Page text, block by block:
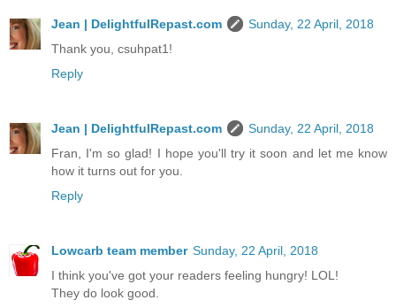
Jean | DelightfulRepast.com
Sunday, 22 April, 2018
Thank you, csuhpat1!
Reply
Jean | DelightfulRepast.com
Sunday, 22 April, 2018
Fran, I'm so glad! I hope you'll try it soon and let me know
how it turns out for you.
Reply
Lowcarb team member Sunday, 22 April, 2018
I think you've got your readers feeling hungry! LOL!
They do look good.